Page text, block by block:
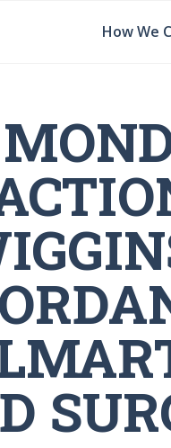
How We